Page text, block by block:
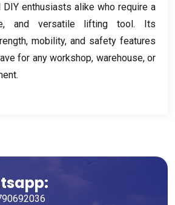
enthusiasts alike who require a
, and versatile lifting tool. Its
, mobility, and safety features
for any workshop, warehouse, or
.